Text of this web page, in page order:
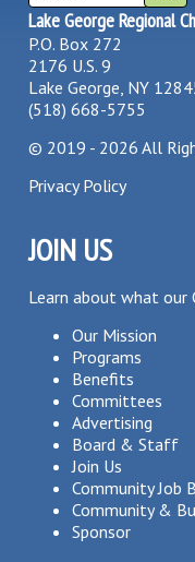
Lake George Regional
P.O. Box 272
2176 U.S. 9
Lake George, NY
(518) 668-5755
© 2019 - 2026 All
Privacy Policy
JOIN US
Learn about what our
Our Mission
Programs
Benefits
Committees
Advertising
Board & Staff
Join Us
Community Job
Community &
Sponsor